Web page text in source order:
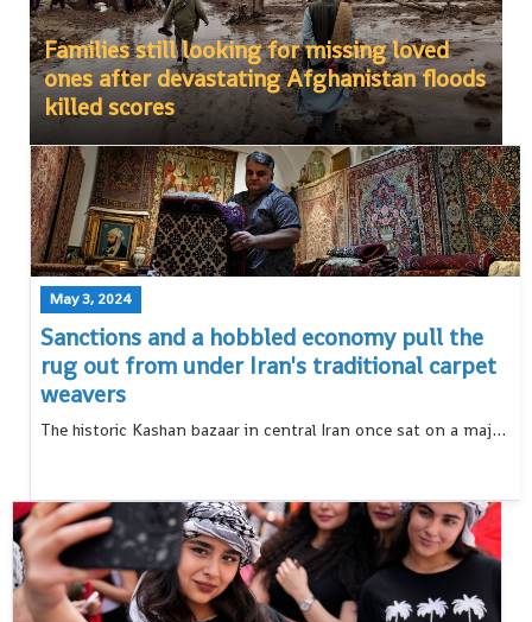
Families still looking for missing loved
ones after devastating Afghanistan floods
killed scores
May 3, 2024
Sanctions and a hobbled economy pull the
rug out from under Iran's traditional carpet
weavers
The historic Kashan bazaar in central Iran once sat on a major caravan route, its silk carpets known the world over